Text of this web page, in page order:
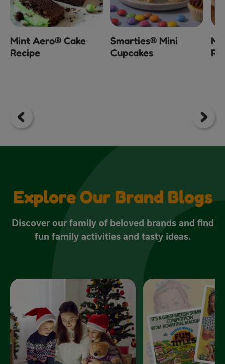
Mint Aero® Cake
Recipe
Smarties® Mini
Cupcakes
Explore Our Brand Blogs
Discover our family of beloved brands and find
fun family activities and tasty ideas.